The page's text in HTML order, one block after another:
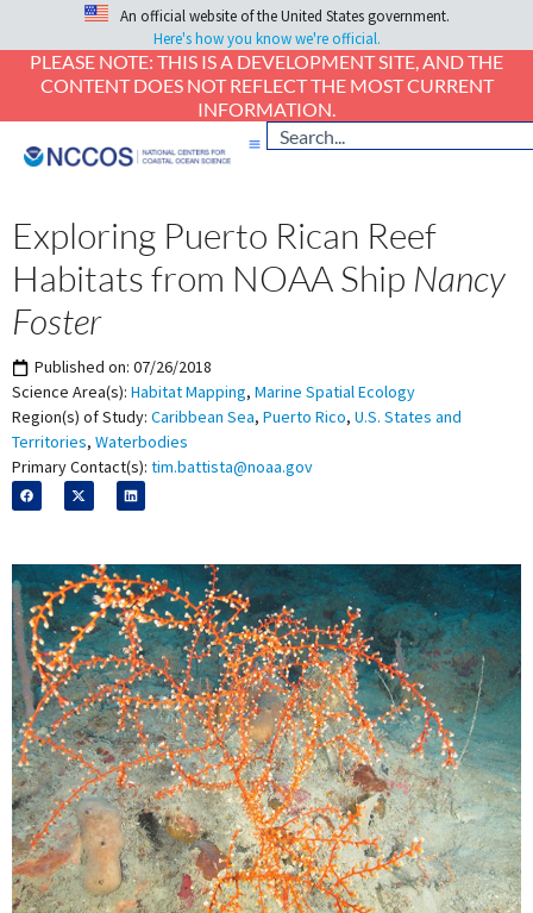
An official website of the United States government.
Here's how you know we're official.
PLEASE NOTE: THIS IS A DEVELOPMENT SITE, AND THE
CONTENT DOES NOT REFLECT THE MOST CURRENT
INFORMATION.
Exploring Puerto Rican Reef
Habitats from NOAA Ship Nancy
Foster
Published on: 07/26/2018
Science Area(s): Habitat Mapping, Marine Spatial Ecology
Region(s) of Study: Caribbean Sea, Puerto Rico, U.S. States and
Territories, Waterbodies
Primary Contact(s): tim.battista@noaa.gov